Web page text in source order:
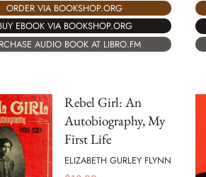
ORDER VIA BOOKSHOP.ORG
EBOOK VIA BOOKSHOP.ORG
AUDIO BOOK AT LIBRO.FM
Rebel Girl: An
Autobiography, My
First Life
ELIZABETH GURLEY FLYNN